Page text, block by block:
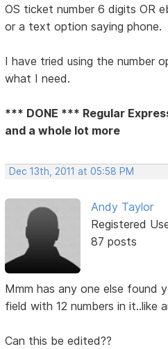
OS ticket number 6 digits OR
or a text option saying phone.
I have tried using the number
what I need.
*** DONE *** Regular
and a whole lot more
Dec 13th, 2011 at 05:58 PM
Andy Taylor
Registered
87 posts
Mmm has any one else found
field with 12 numbers in it..like
Can this be edited??